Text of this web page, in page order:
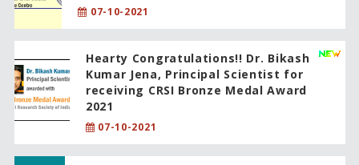
07-10-2021
Hearty Congratulations!! Dr. Bikash
Kumar Jena, Principal Scientist for
receiving CRSI Bronze Medal Award
2021
07-10-2021